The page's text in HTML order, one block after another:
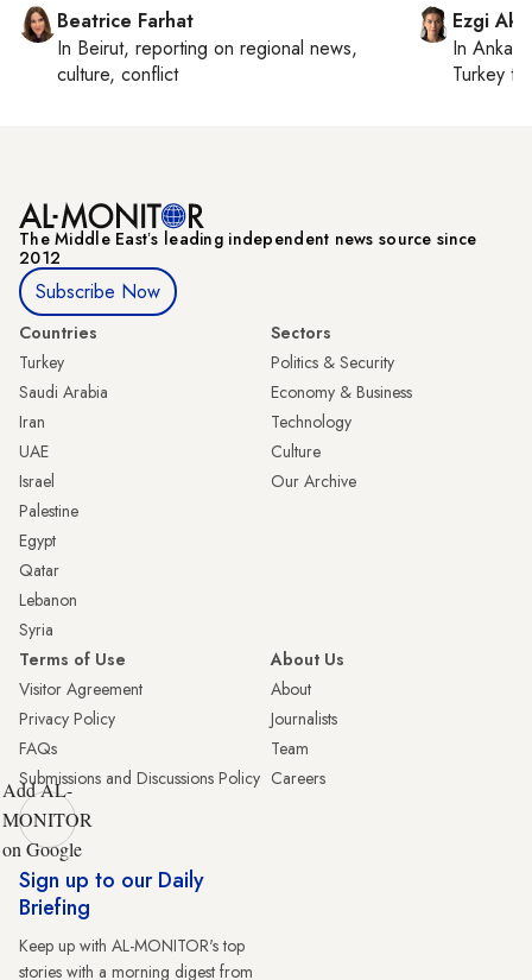
Beatrice Farhat
In Beirut, reporting on regional news,
culture, conflict
Ezgi
In Ankara
Turkey
The Middle Eastʼs leading independent news source since
2012
Subscribe Now
Countries
Turkey
Saudi Arabia
Iran
UAE
Israel
Palestine
Egypt
Qatar
Lebanon
Syria
Sectors
Politics & Security
Economy & Business
Technology
Culture
Our Archive
Terms of Use
Visitor Agreement
Privacy Policy
FAQs
Submissions and Discussions Policy
About Us
About
Journalists
Team
Careers
Add AL-
MONITOR
on Google
Sign up to our Daily
Briefing
Keep up with AL-MONITOR's top
stories with a morning digest from